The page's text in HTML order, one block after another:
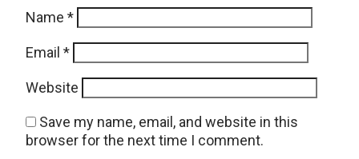
Name *
Email *
Website
Save my name, email, and website in this
browser for the next time I comment.